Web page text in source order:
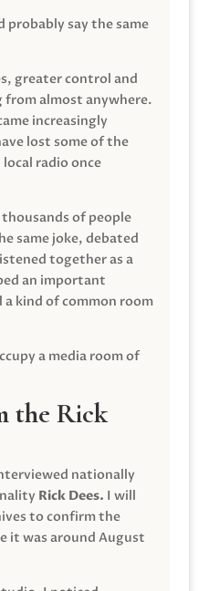
probably say the same
greater control and
from almost anywhere.
increasingly
lost some of the
radio once
of people
same joke, debated
together as a
an important
a kind of common room
a media room of
the Rick
nationally
Rick Dees. I will
to confirm the
it was around August